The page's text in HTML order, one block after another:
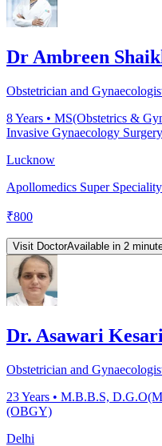
Dr Ambreen
Obstetrician and
8Years • MS(Obstetrics &
Invasive Gynaecology
Lucknow
Apollomedics Super
₹800
Visit DoctorAvailable in 2
Dr. Asawari
Obstetrician and
23Years • M.B.B.S,
(OBGY)
Delhi